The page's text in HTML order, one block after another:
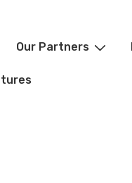
Our Partners